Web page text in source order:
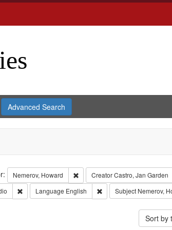
Advanced Search
Nemerov, Howard Remove constraint Nemerov,
CreatorCastro, Jan Garden
Remove constraint Type of Work: Audio
Language English Remove constraint
Subject Nemerov,
Sort by